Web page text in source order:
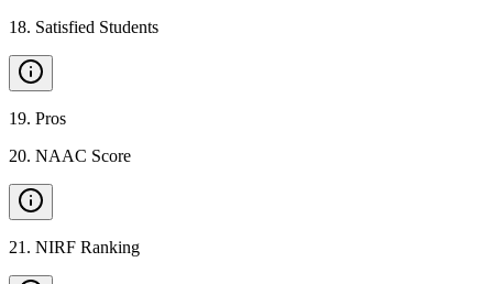
18. Satisfied Students
19. Pros
20. NAAC Score
21 . NIRF Ranking